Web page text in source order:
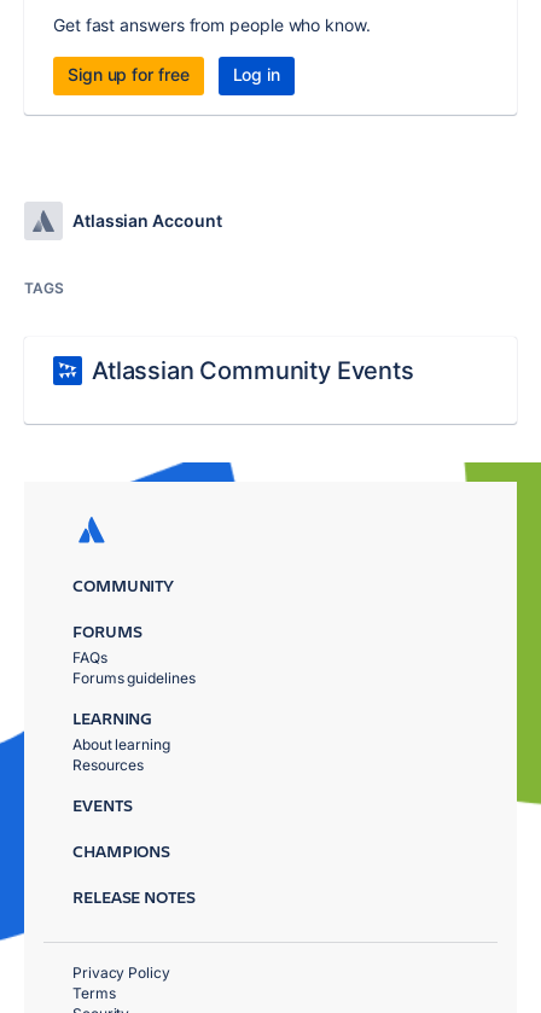
Get fast answers from people who know.
Sign up for free Log in
Atlassian Account
TAGS
Atlassian Community Events
COMMUNITY
FORUMS
FAQs
Forums guidelines
LEARNING
About learning
Resources
EVENTS
CHAMPIONS
RELEASE NOTES
Privacy Policy
Terms